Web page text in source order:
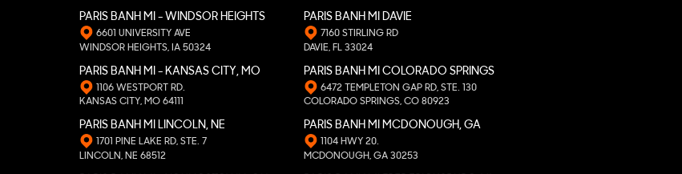
PARIS BANH MI - WINDSOR HEIGHTS
6601 UNIVERSITY AVE
WINDSOR HEIGHTS, IA 50324
PARIS BANH MI DAVIE
7160 STIRLING RD
DAVIE, FL 33024
PARIS BANH MI - KANSAS CITY, MO
1106 WESTPORT RD.
KANSAS CITY, MO 64111
PARIS BANH MI COLORADO SPRINGS
6472 TEMPLETON GAP RD, STE. 130
COLORADO SPRINGS, CO 80923
PARIS BANH MI LINCOLN, NE
1701 PINE LAKE RD, STE. 7
LINCOLN, NE 68512
PARIS BANH MI MCDONOUGH, GA
1104 HWY 20.
MCDONOUGH, GA 30253